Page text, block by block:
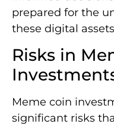
prepared for the
these digital
Risks in
Meme coin
significant risks